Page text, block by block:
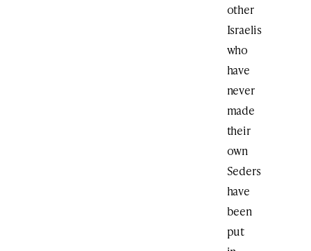
other
Israelis
who
have
never
made
their
own
Seders
have
been
put